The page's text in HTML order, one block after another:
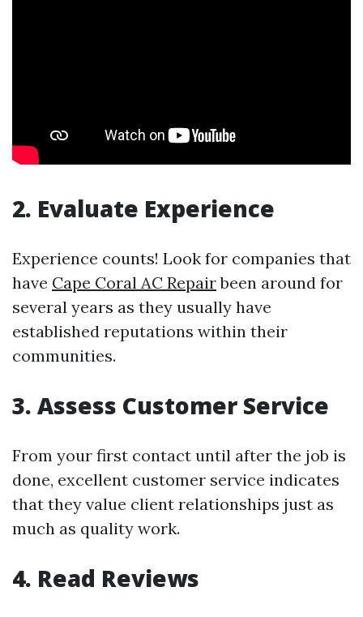
2. Evaluate Experience
Experience counts! Look for companies that
have Cape Coral AC Repairbeen around for
several years as they usually have
established reputations within their
communities.
3. Assess Customer Service
From your first contact until after the job is
done, excellent customer service indicates
that they value client relationships just as
much as quality work.
4. Read Reviews